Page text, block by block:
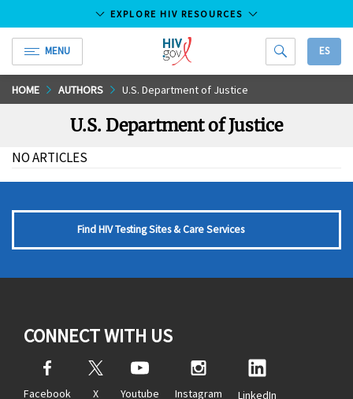
Skip
to
EXPLORE HIV RESOURCES
MENU
HIV.gov
ES
HOME AUTHORS U.S. Department of Justice
U.S. Department of Justice
NO ARTICLES
Find HIV Testing Sites & Care Services
CONNECT WITH US
Facebook X Youtube Instagram LinkedIn